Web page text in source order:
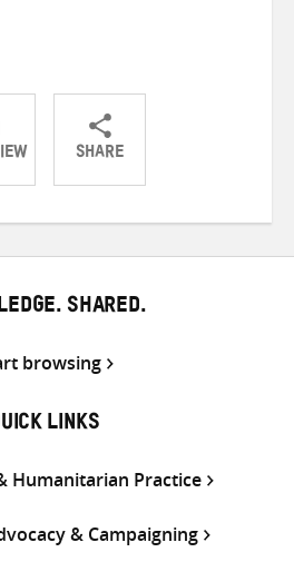
SHARE
ShareShareShare
SHARED.
browsing
LINKS
Humanitarian Practice
& Campaigning